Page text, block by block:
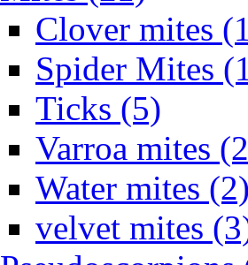
Clover mites
Spider Mites
Ticks (5)
Varroa mites
Water mites
velvet mites